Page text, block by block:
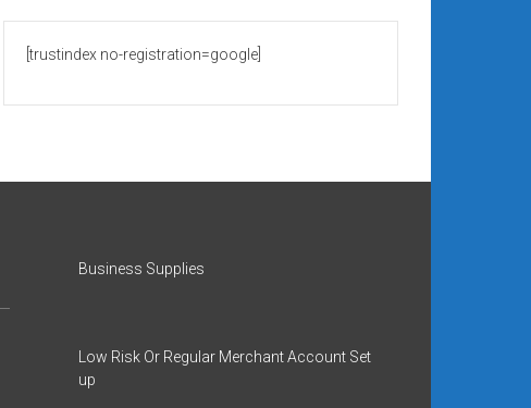
[trustindex no-registration=google]
Business Supplies
Low Risk Or Regular Merchant Account Set
up